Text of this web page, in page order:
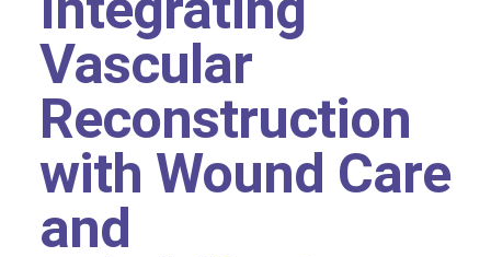
Vascular
Reconstruction
with Wound Care
and